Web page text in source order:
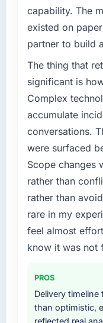
What
challenge led
We had a
phase of
but lacked
execute it.
experience
recruit for on
required.
your project?
End-to-end
particular
migration
highest-risk
at handover.
Why did you
capability. The
existed on
partner to build
The thing that
significant is
Complex
accumulate
conversations.
were surfaced
Scope changes
rather than
rather than
rare in my
feel almost
know it was not
PROS
Delivery
than optimistic,